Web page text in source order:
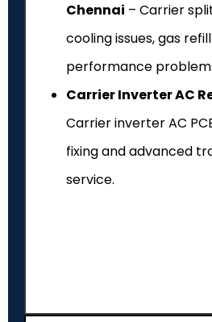
Chennai – Carrier
cooling issues, gas
performance
Carrier Inverter AC
Carrier inverter AC
fixing and advanced
service.